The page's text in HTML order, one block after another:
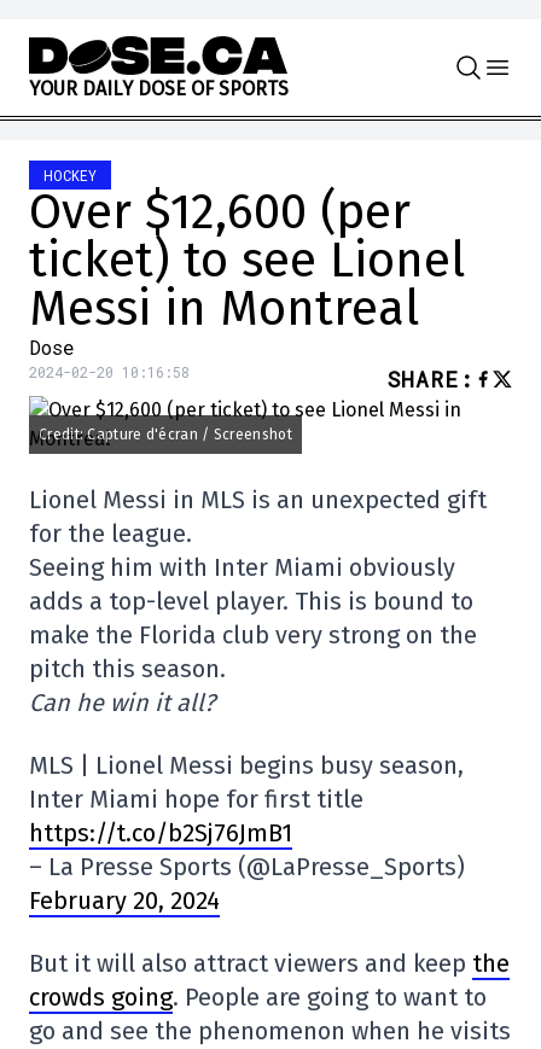
Skip to content
YOUR DAILY DOSE OF SPORTS
HOCKEY
Over $12,600 (per
ticket) to see Lionel
Messi in Montreal
Dose
2024-02-20 10:16:58 SHARE :
Credit: Capture d'écran / Screenshot
Lionel Messi in MLS is an unexpected gift
for the league.
Seeing him with Inter Miami obviously
adds a top-level player. This is bound to
make the Florida club very strong on the
pitch this season.
Can he win it all?
MLS | Lionel Messi begins busy season,
Inter Miami hope for first title
https://t.co/b2Sj76JmB1
– La Presse Sports (@LaPresse_Sports)
February 20, 2024
But it will also attract viewers and keep the
crowds going. People are going to want to
go and see the phenomenon when he visits